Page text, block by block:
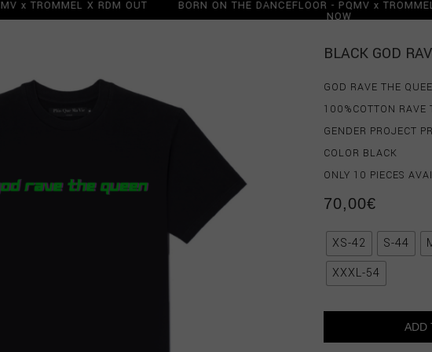
x TROMMEL X RDM OUT BORN ON THE DANCEFLOOR - PQMV x
NOW
BLACK GOD
GOD RAVE THE
100%COTTON RAVE
GENDER PROJECT
COLOR BLACK
ONLY 10 PIECES
70,00€
XS-42 S-44
XXXL-54
ADD